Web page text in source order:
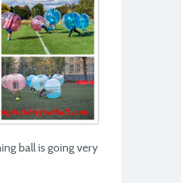
ball is going very